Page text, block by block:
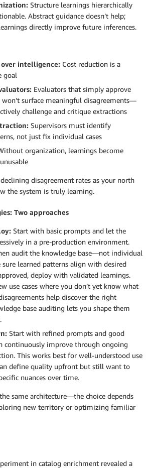
Structure learnings hierarchically
Abstract guidance doesn’t help;
directly improve future inferences.
over intelligence: Cost reduction is a
goal
Evaluators that simply approve
surface meaningful disagreements—
challenge and critique extractions
Supervisors must identify
not just fix individual cases
organization, learnings become
disagreement rates as your north
the system is truly learning.
Two approaches
Start with basic prompts and let the
in a pre-production environment.
audit the knowledge base—not individual
learned patterns align with desired
deploy with validated learnings.
use cases where you don’t yet know what
help discover the right
base auditing lets you shape them
Start with refined prompts and good
continuously improve through ongoing
This works best for well-understood use
define quality upfront but still want to
nuances over time.
same architecture—the choice depends
new territory or optimizing familiar
in catalog enrichment revealed a